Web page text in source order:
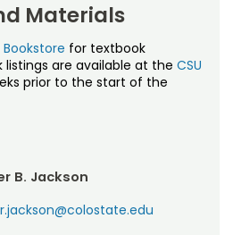
Materials
Bookstore for textbook
are available at the CSU
prior to the start of the
B. Jackson